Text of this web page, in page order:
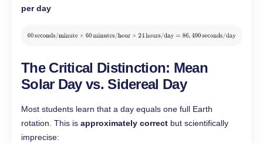
per day
The Critical Distinction: Mean
Solar Day vs. Sidereal Day
Most students learn that a day equals one full Earth
rotation. This is approximately correct but scientifically
imprecise: